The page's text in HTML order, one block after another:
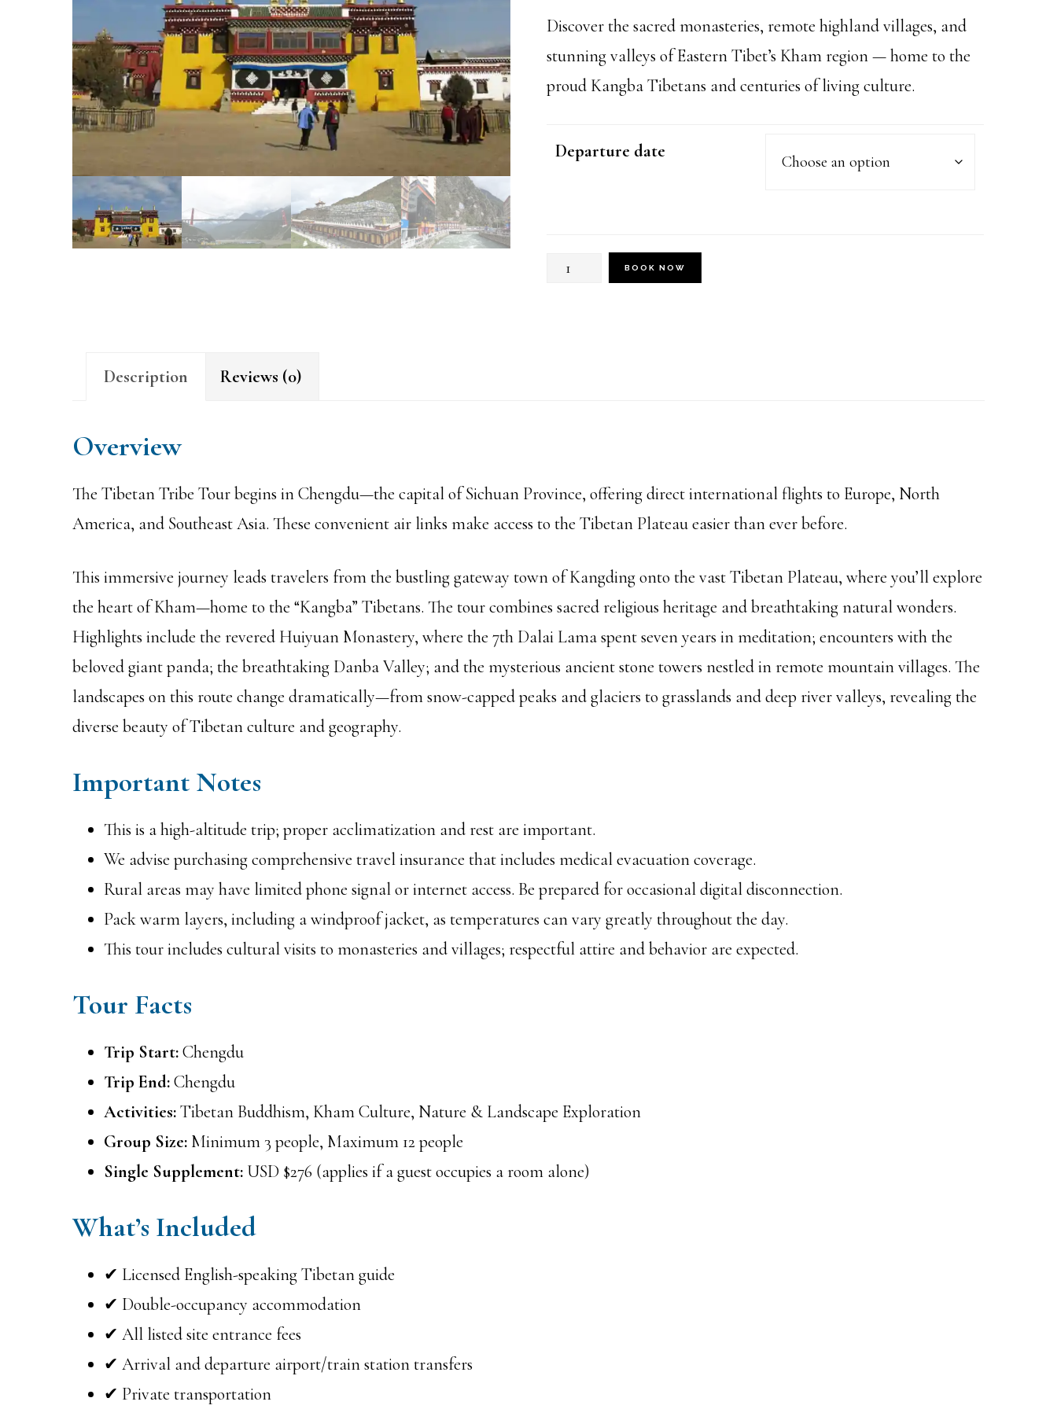
$999
Discover the sacred monasteries, remote highland villages, and
stunning valleys of Eastern Tibet’s Kham region — home to the
proud Kangba Tibetans and centuries of living culture.
Departure date
Kham
BOOK NOW
Description Reviews (0)
Overview
The Tibetan Tribe Tour begins in Chengdu—the capital of Sichuan Province, offering direct international flights to Europe, North
America, and Southeast Asia. These convenient air links make access to the Tibetan Plateau easier than ever before.
This immersive journey leads travelers from the bustling gateway town of Kangding onto the vast Tibetan Plateau, where you’ll explore
the heart of Kham—home to the “Kangba” Tibetans. The tour combines sacred religious heritage and breathtaking natural wonders.
Highlights include the revered Huiyuan Monastery, where the 7th Dalai Lama spent seven years in meditation; encounters with the
beloved giant panda; the breathtaking Danba Valley; and the mysterious ancient stone towers nestled in remote mountain villages. The
landscapes on this route change dramatically—from snow-capped peaks and glaciers to grasslands and deep river valleys, revealing the
diverse beauty of Tibetan culture and geography.
Important Notes
This is a high-altitude trip; proper acclimatization and rest are important.
We advise purchasing comprehensive travel insurance that includes medical evacuation coverage.
Rural areas may have limited phone signal or internet access. Be prepared for occasional digital disconnection.
Pack warm layers, including a windproof jacket, as temperatures can vary greatly throughout the day.
This tour includes cultural visits to monasteries and villages; respectful attire and behavior are expected.
Tour Facts
Trip Start:Chengdu
Trip End:Chengdu
Activities:Tibetan Buddhism, Kham Culture, Nature & Landscape Exploration
Group Size: Minimum 3 people, Maximum 12 people
Single Supplement: USD $276 (applies if a guest occupies a room alone)
What’s Included
✔ Licensed English-speaking Tibetan guide
✔ Double-occupancy accommodation
✔ All listed site entrance fees
✔ Arrival and departure airport/train station transfers
✔ Private transportation